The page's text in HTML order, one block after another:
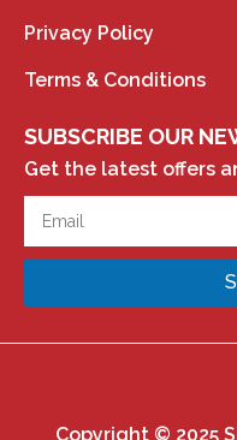
Privacy Policy
Terms & Conditions
SUBSCRIBE OUR
Get the latest offers
Copyright © 2025